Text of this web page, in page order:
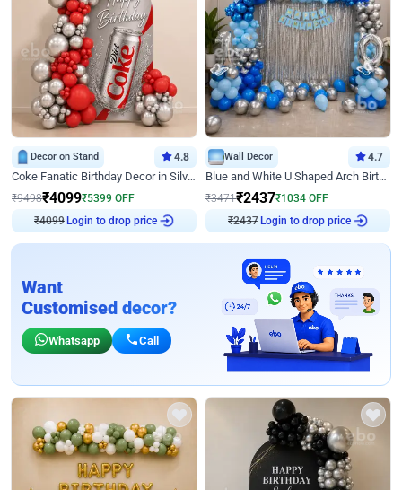
Decor on Stand 4.8
Coke Fanatic Birthday Decor in Silver Chrome and Red Balloons
₹9498₹4099₹5399 OFF
₹4099Login to drop price
Wall Decor 4.7
Blue and White U Shaped Arch Birthday decor
₹3471₹2437₹1034 OFF
₹2437Login to drop price
Want
Customised decor?
Whatsapp Call